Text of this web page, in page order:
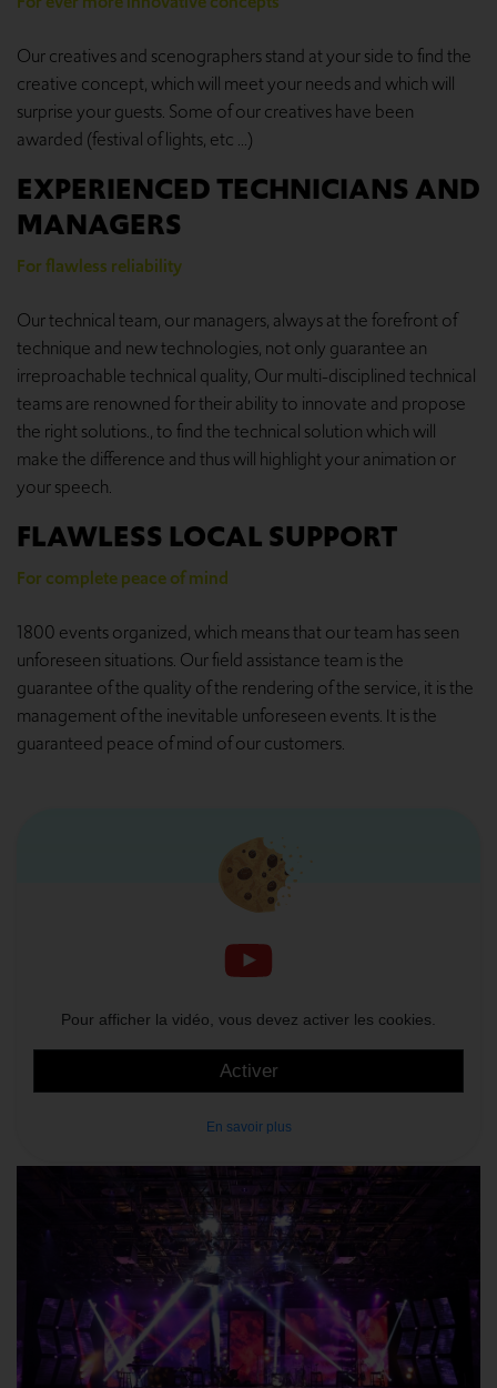
Our creatives and scenographers stand at your side to find the
creative concept, which will meet your needs and which will
surprise your guests. Some of our creatives have been
awarded (festival of lights, etc ...)
EXPERIENCED TECHNICIANS AND
MANAGERS
For flawless reliability
Our technical team, our managers, always at the forefront of
technique and new technologies, not only guarantee an
irreproachable technical quality, Our multi-disciplined technical
teams are renowned for their ability to innovate and propose
the right solutions., to find the technical solution which will
make the difference and thus will highlight your animation or
your speech.
FLAWLESS LOCAL SUPPORT
For complete peace of mind
1800 events organized, which means that our team has seen
unforeseen situations. Our field assistance team is the
guarantee of the quality of the rendering of the service, it is the
management of the inevitable unforeseen events. It is the
guaranteed peace of mind of our customers.
Pour afficher la vidéo, vous devez activer les cookies.
Activer
En savoir plus